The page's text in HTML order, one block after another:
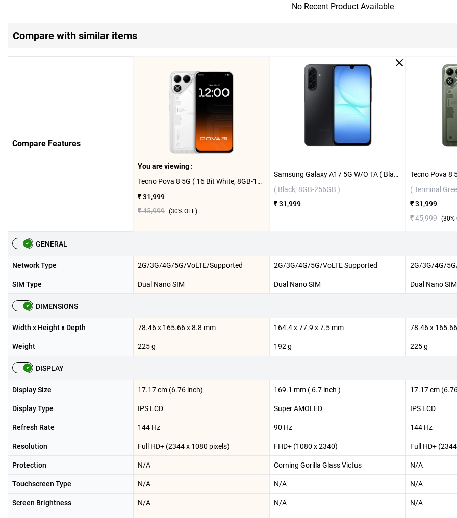
No Recent Product Available
Compare with similar items
Compare Features
You are viewing :
Tecno Pova 8 5G ( 16 Bit White, 8GB-128GB )
₹ 31,999
₹ 45,999 (30% OFF)
Samsung Galaxy A17 5G W/O TA ( Black, 8GB-256GB )
( Black, 8GB-256GB )
₹ 31,999
( Terminal
₹ 31,999
₹ 45,999 (30%
GENERAL
Network Type 2G/3G/4G/5G/VoLTE/Supported 2G/3G/4G/5G/VoLTE Supported 2G/3G/4G/
SIM Type Dual Nano SIM Dual Nano SIM Dual Nano SIM
DIMENSIONS
Width x Height x Depth 78.46 x 165.66 x 8.8 mm 164.4 x 77.9 x 7.5 mm 78.46 x
Weight 225 g 192 g 225 g
DISPLAY
Display Size 17.17 cm (6.76 inch) 169.1 mm ( 6.7 inch ) 17.17 cm
Display Type IPS LCD Super AMOLED IPS LCD
Refresh Rate 144 Hz 90 Hz 144 Hz
Resolution Full HD+ (2344 x 1080 pixels) FHD+ (1080 x 2340) Full HD+
Protection N/A Corning Gorilla Glass Victus N/A
Touchscreen Type N/A N/A N/A
Screen Brightness N/A N/A N/A